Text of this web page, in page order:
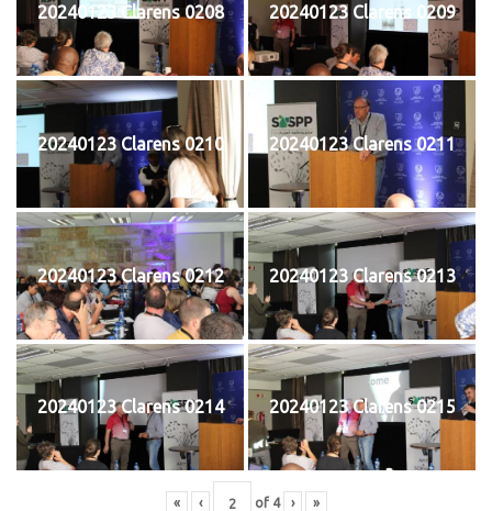
20240123 Clarens 0208 20240123 Clarens 0209
20240123 Clarens 0210 20240123 Clarens 0211
20240123 Clarens 0212 20240123 Clarens 0213
20240123 Clarens 0214 20240123 Clarens 0215
« ‹ of 4 › »